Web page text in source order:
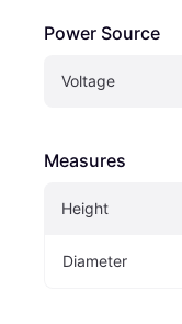
Power Source
Voltage
Measures
Height
Diameter